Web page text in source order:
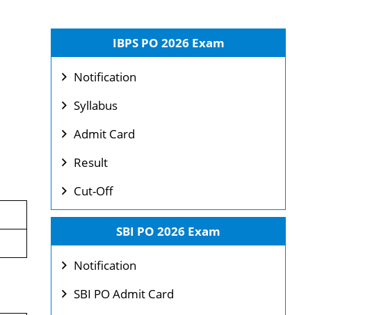
IBPS PO 2026 Exam
Notification
Syllabus
Admit Card
Result
Cut-Off
SBI PO 2026 Exam
Notification
SBI PO Admit Card